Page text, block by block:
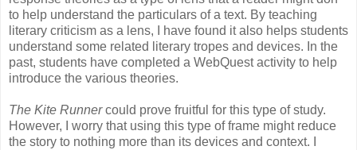
to help understand the particulars of a text. By teaching
literary criticism as a lens, I have found it also helps students
understand some related literary tropes and devices. In the
past, students have completed a WebQuest activity to help
introduce the various theories.
The Kite Runnercould prove fruitful for this type of study.
However, I worry that using this type of frame might reduce
the story to nothing more than its devices and context. I